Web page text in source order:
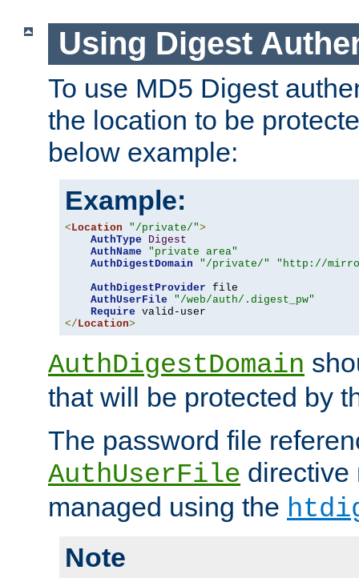
Using Digest
To use MD5 Digest
the location to be
below example:
Example:
< Location "/private/">
AuthType
Digest
AuthName
"private area"
AuthDigestDomain
"/private/"
"http://
AuthDigestProvider file
AuthUserFile
"/web/auth/.digest_pw"
Require
</ Location>
AuthDigestDomain
that will be protected by
The password file
AuthUserFile directive
managed using the
Note